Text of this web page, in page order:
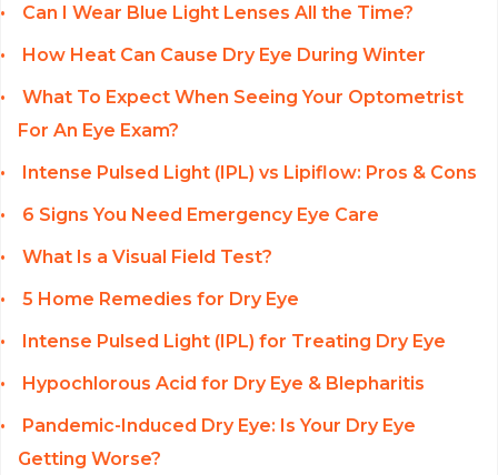
Can I Wear Blue Light Lenses All the Time?
How Heat Can Cause Dry Eye During Winter
What To Expect When Seeing Your Optometrist
For An Eye Exam?
Intense Pulsed Light (IPL) vs Lipiflow: Pros & Cons
6 Signs You Need Emergency Eye Care
What Is a Visual Field Test?
5 Home Remedies for Dry Eye
Intense Pulsed Light (IPL) for Treating Dry Eye
Hypochlorous Acid for Dry Eye & Blepharitis
Pandemic-Induced Dry Eye: Is Your Dry Eye
Getting Worse?